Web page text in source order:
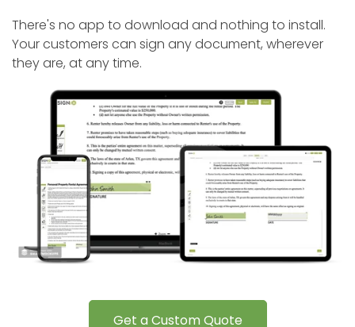
There's no app to download and nothing to install.
Your customers can sign any document, wherever
they are, at any time.
Get a Custom Quote